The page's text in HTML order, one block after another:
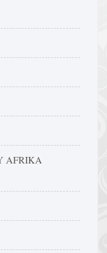
AFRIKA